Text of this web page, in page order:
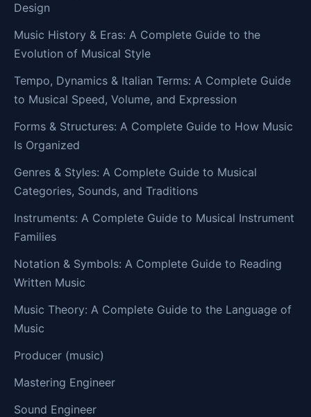
Design
Music History & Eras: A Complete Guide to the
Evolution of Musical Style
Tempo, Dynamics & Italian Terms: A Complete Guide
to Musical Speed, Volume, and Expression
Forms & Structures: A Complete Guide to How Music
Is Organized
Genres & Styles: A Complete Guide to Musical
Categories, Sounds, and Traditions
Instruments: A Complete Guide to Musical Instrument
Families
Notation & Symbols: A Complete Guide to Reading
Written Music
Music Theory: A Complete Guide to the Language of
Music
Producer (music)
Mastering Engineer
Sound Engineer